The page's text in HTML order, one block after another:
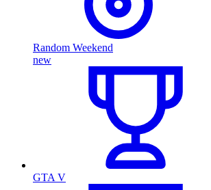
Random Weekend
new
GTA V